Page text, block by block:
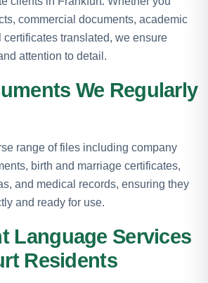
commercial documents, academic
certificates translated, we ensure
attention to detail.
We Regularly
range of files including company
birth and marriage certificates,
and medical records, ensuring they
and ready for use.
Language Services
Residents